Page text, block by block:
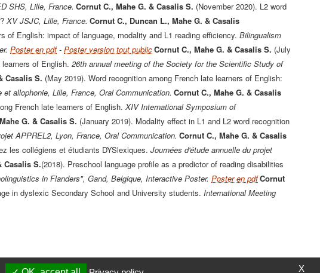
SHS, Lille, France. Cornut C., Mahe G. & Casalis S. (November 2020). L2 word
XV JSJC, Lille, France. Cornut C., Duncan L., Mahe G. & Casalis
of English: impact of language, modality and L1 reading efficiency. Bilingualism
Poster en pdf- Poster version tout publicCornut C., Mahe G. & Casalis S. (July
of English. 26th annual meeting of the Society for the Scientific Study of
Casalis S. (May 2019). Word recognition among French late learners of English:
et allophonie, Lille, France, Oral Communication. Cornut C., Mahe G. & Casalis
French late learners of English. XIV International Symposium of
G. & Casalis S. (January 2019). Modality effect in L1 and L2 word recognition
APPREL2, Lyon, France, Oral Communication. Cornut C., Mahe G. & Casalis
les collégiens et étudiants DYSlexiques. Journées d'étude annuelle du projet
Casalis S.(2018). Preschool language profile as a predictor of reading disabilities
in Flanders", Gand, Belgique, Interactive Poster. Poster en pdfCornut
in dyslexic Secondary School and University students. International Meeting
X